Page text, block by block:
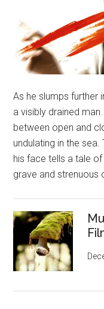
As he slumps further
a visibly drained
between open and
undulating in the
his face tells a tale
grave and strenuous